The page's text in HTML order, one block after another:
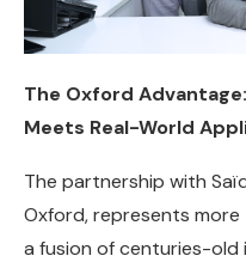
The Oxford
Meets Real-World
The partnership with
Oxford, represents more
a fusion of centuries-